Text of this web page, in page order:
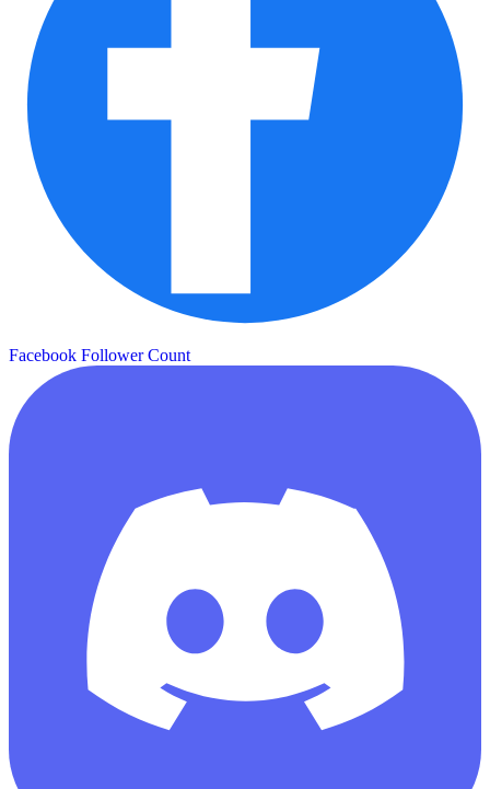
Facebook Follower Count